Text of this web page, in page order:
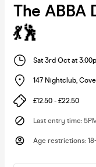
The ABBA
💃🕺
Sat 3rd Oct at
147 Nightclub,
£12.50 - £22.50
Last entry time:
Age restrictions: